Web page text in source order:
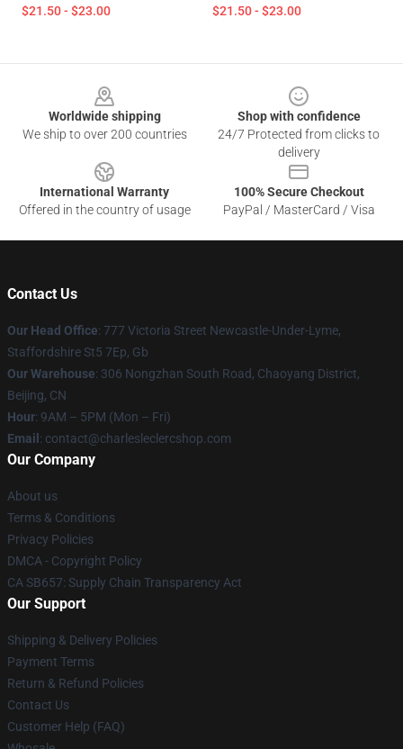
$21.50 - $23.00 $21.50 - $23.00
Worldwide shipping
We ship to over 200 countries
Shop with confidence
24/7 Protected from clicks to
delivery
International Warranty
Offered in the country of usage
100% Secure Checkout
PayPal / MasterCard / Visa
Contact Us
Our Head Office: 777 Victoria Street Newcastle-Under-Lyme,
Staffordshire St5 7Ep, Gb
Our Warehouse: 306 Nongzhan South Road, Chaoyang District,
Beijing, CN
Hour: 9AM – 5PM (Mon – Fri)
Email : contact@charlesleclercshop.com
Our Company
About us
Terms & Conditions
Privacy Policies
DMCA - Copyright Policy
CA SB657: Supply Chain Transparency Act
Our Support
Shipping & Delivery Policies
Payment Terms
Return & Refund Policies
Contact Us
Customer Help (FAQ)